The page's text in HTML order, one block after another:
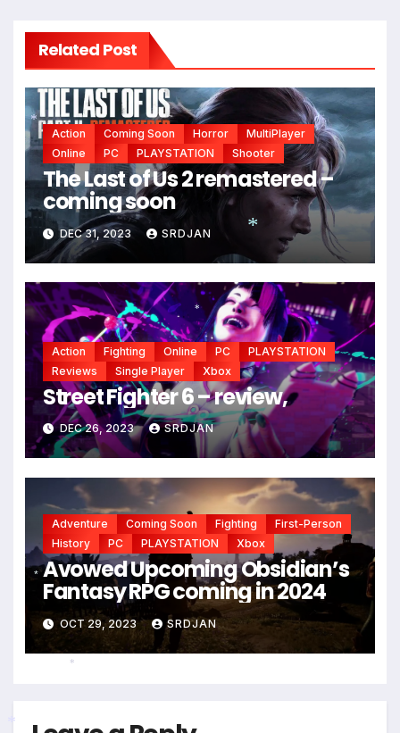
Related Post
Action Coming Soon Horror
MultiPlayer
Online
PC PLAYSTATION Shooter
The Last of Us 2 remastered –
coming soon
DEC 31, 2023 SRDJAN
Action Fighting Online PC
PLAYSTATION
Reviews
Single Player Xbox
Street Fighter 6 – review,
DEC 26, 2023 SRDJAN
Adventure Coming Soon Fighting
First-Person
History
PC PLAYSTATION Xbox
Avowed Upcoming Obsidian’s
Fantasy RPG coming in 2024
OCT 29, 2023 SRDJAN
*
*
*